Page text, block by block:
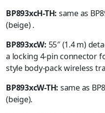
BP893xcH-TH: same as
(beige) .
BP893xcW: 55″ (1.4 m)
a locking 4-pin connector
style body-pack wireless
BP893xcW-TH: same as
(beige).